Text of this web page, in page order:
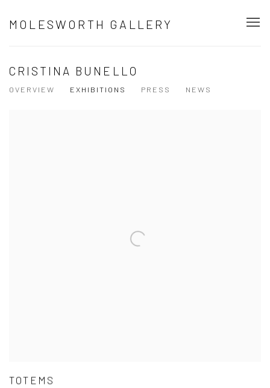
MOLESWORTH GALLERY
CRISTINA BUNELLO
OVERVIEW EXHIBITIONS PRESS NEWS
TOTEMS